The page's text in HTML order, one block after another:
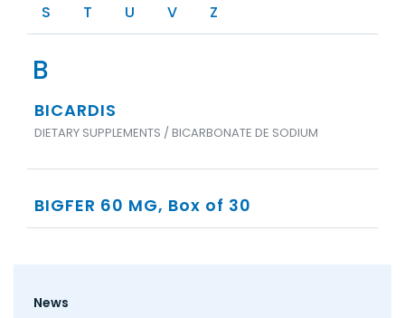
S
T U V Z
B
BICARDIS
DIETARY SUPPLEMENTS / BICARBONATE DE SODIUM
BIGFER 60 MG, Box of 30
Footer
News